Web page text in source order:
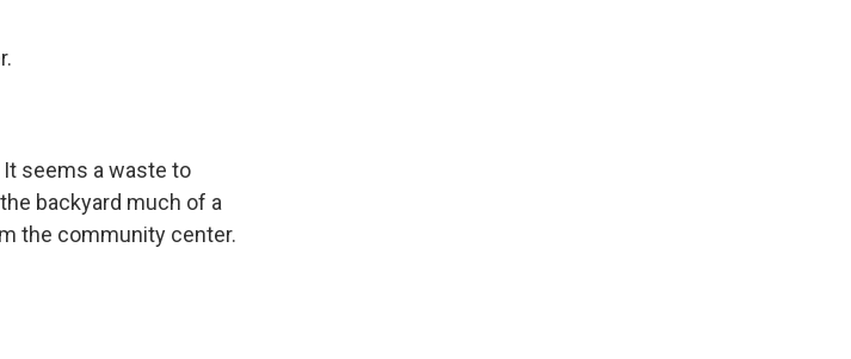
It seems a waste to
backyard much of a
the community center.